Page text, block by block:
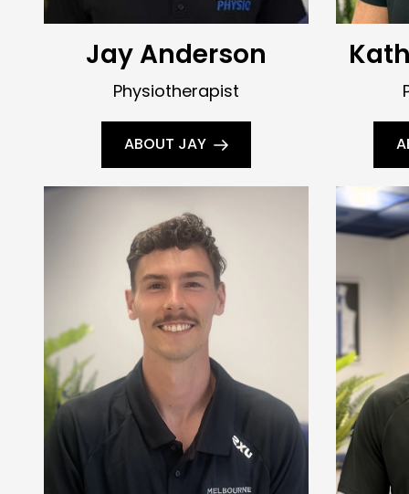
Jay Anderson
Physiotherapist
ABOUT JAY